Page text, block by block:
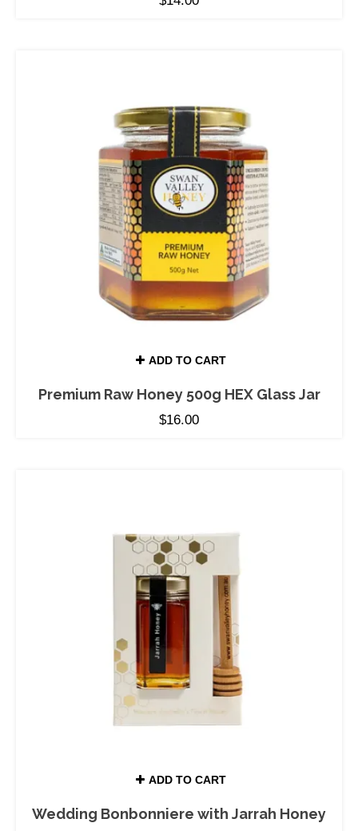
ADD TO CART
Premium Raw Honey 500g HEX Glass Jar
$16.00
ADD TO CART
Wedding Bonbonniere with Jarrah Honey